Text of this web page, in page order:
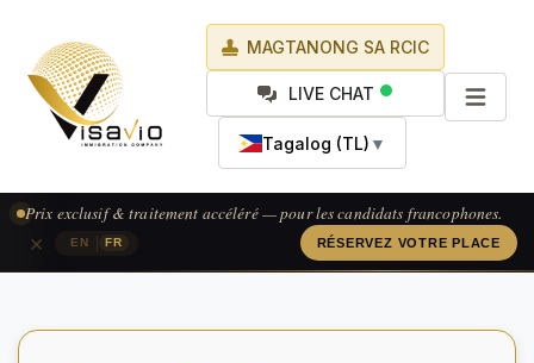
MAGTANONG SA RCIC
LIVE CHAT
Tagalog (TL) ▼
EN FR
Prix exclusif & traitement accéléré — pour les candidats francophones.
RÉSERVEZ VOTRE PLACE
×